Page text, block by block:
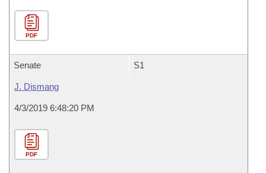
PDF
Senate S1
J. Dismang
4/3/2019 6:48:20 PM
PDF